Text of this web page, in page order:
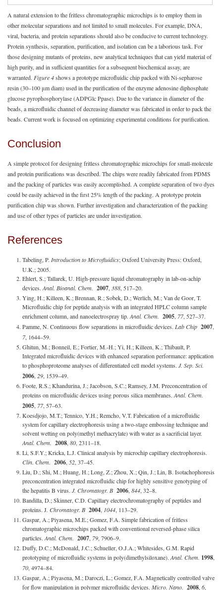
A natural extension to the fritless chromatographic microchips is to employ them in
other molecular separations and not limited to small molecules. For example, DNA,
viral, bacteria, and protein separations should also be conducive to current technology.
Protein synthesis, separation, purification, and isolation can be a laborious task. For
those designing mutants of proteins, new analytical techniques that can yield material of
high purity, and in sufficient quantities for a subsequent biochemical assay, are
warranted. Figure 4shows a prototype microfluidic chip packed with Ni-sepharose
resin (30–100 μm diam) used in the purification of the enzyme adenosine diphosphate
glucose pyrophosphorylase (ADPGlc Ppase). Due to the variance in diameter of the
beads, a microfluidic channel of decreasing diameter was fabricated in order to pack the
beads. Current work is focused on optimizing experimental conditions for purification.
Conclusion
A simple protocol for designing fritless chromatographic microchips for small-molecule
and protein purifications was described. The chips were readily fabricated from PDMS
and the packing of particles was easily accomplished. A complete separation of two dyes
could be easily achieved in the first 25% length of the packing. A prototype protein
purification chip was shown. Further investigation and characterization of the packing
and use of other types of particles are under investigation.
References
Tabeling, P. Introduction to Microfluidics; Oxford University Press: Oxford,
U.K.; 2005.
Ehlert, S.; Tallarek, U. High-pressure liquid chromatography in lab-on-achip
devices. Anal. Bioanal. Chem. 2007, 388, 517–20.
Ying, H.; Killeen, K.; Brennan, R.; Sobek, D.; Werlich, M.; Van de Goor, T.
Microfluidic chip for peptide analysis with an integrated HPLC column sample
enrichment column, and nanoelectrospray tip. Anal. Chem. 2005, 77, 527–37.
Pamme, N. Continuous flow separations in microfluidic devices. Lab Chip 2007,
7, 1644–59.
Ghitun, M.; Bonneil, E.; Fortier, M.-H.; Yi, H.; Killeen, K.; Thibault, P.
Integrated microfluidic devices with enhanced separation performance: application
to phosphoproteome analyses of differentiated cell model systems. J. Sep. Sci.
2006, 29, 1539–49.
Foote, R.S.; Khandurina, J.; Jacobson, S.C.; Ramsey, J.M. Preconcentration of
proteins on microfluidic devices using porous silica membranes. Anal. Chem.
2005, 77, 57–63.
Koesdjojo, M.T.; Tennico, Y.H.; Remcho, V.T. Fabrication of a microfluidic
system for capillary electrophoresis using a two-stage embossing technique and
solvent wetting on poly(methyl methacrylate) with water as a sacrificial layer.
Anal. Chem. 2008, 80, 2311–18.
Li, S.F.Y.; Kricka, L.J. Clinical analysis by microchip capillary electrophoresis.
Clin. Chem. 2006, 52, 37–45.
Liu, D.; Shi, M.; Huang, H.; Long, Z.; Zhou, X.; Qin, J.; Lin, B. Isotachophoresis
preconcentration integrated microfluidic chip for highly sensitive genotyping of
the hepatitis B virus. J. Chromatogr. B 2006, 844, 32–8.
Bandilla, D.; Skinner, C.D. Capillary electrochromatography of peptides and
proteins. J. Chromatogr. B 2004, 1044, 113–29.
Gaspar, A.; Piyasena, M.E.; Gomez, F.A. Simple fabrication of fritless
chromatographic microchips packed with conventional reversed-phase silica
particles. Anal. Chem. 2007, 79, 7906–9.
Duffy, D.C.; McDonald, J.C.; Schueller, O.J.A.; Whitesides, G.M. Rapid
prototyping of microfluidic systems in poly(dimethylsiloxane). Anal. Chem. 1998,
70, 4974–84.
Gaspar, A.; Piyasena, M.; Daroczi, L.; Gomez, F.A. Magnetically controlled valve
for flow manipulation in polymer microfluidic devices. Micro. Nano. 2008, 6,